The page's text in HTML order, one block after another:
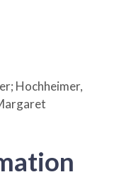
Hochheimer,